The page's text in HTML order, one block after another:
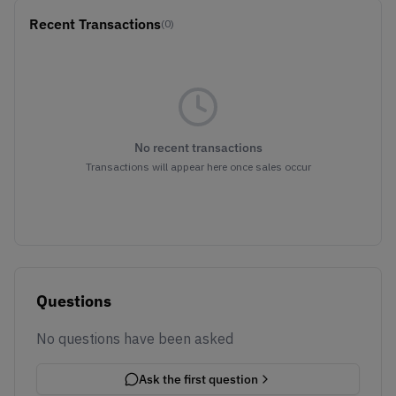
Recent Transactions(0)
No recent transactions
Transactions will appear here once sales occur
Questions
No questions have been asked
Ask the first question